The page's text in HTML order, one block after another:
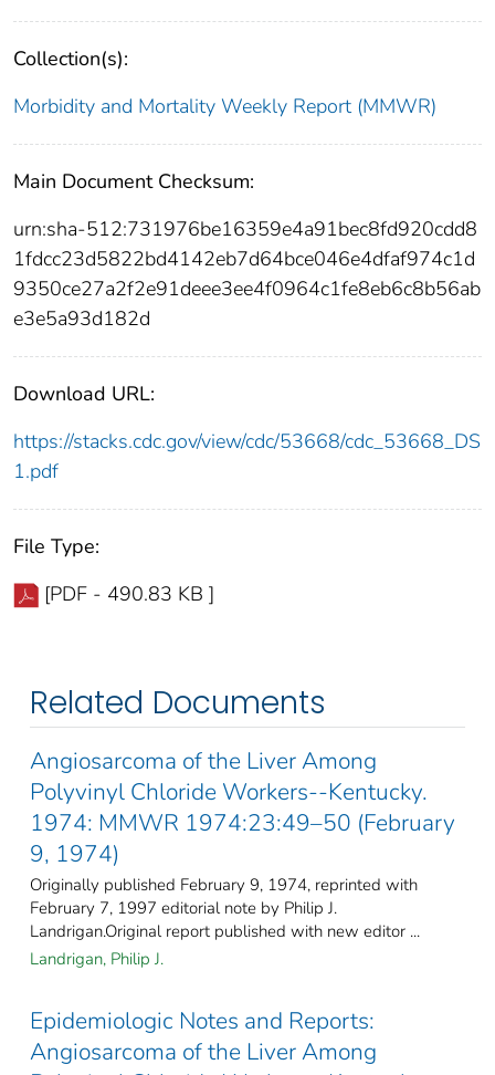
Collection(s):
Morbidity and Mortality Weekly Report (MMWR)
Main Document Checksum:
urn:sha-512:731976be16359e4a91bec8fd920cdd8
1fdcc23d5822bd4142eb7d64bce046e4dfaf974c1d
9350ce27a2f2e91deee3ee4f0964c1fe8eb6c8b56ab
e3e5a93d182d
Download URL:
https://stacks.cdc.gov/view/cdc/53668/cdc_53668_DS
1.pdf
File Type:
[PDF - 490.83 KB ]
Related Documents
Angiosarcoma of the Liver Among
Polyvinyl Chloride Workers--Kentucky.
1974: MMWR 1974:23:49–50 (February
9, 1974)
Originally published February 9, 1974, reprinted with
February 7, 1997 editorial note by Philip J.
Landrigan.Original report published with new editor ...
Landrigan, Philip J.
Epidemiologic Notes and Reports:
Angiosarcoma of the Liver Among